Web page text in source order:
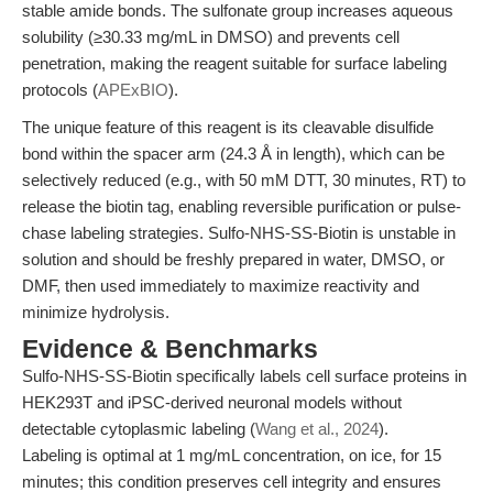
stable amide bonds. The sulfonate group increases aqueous
solubility (≥30.33 mg/mL in DMSO) and prevents cell
penetration, making the reagent suitable for surface labeling
protocols (APExBIO).
The unique feature of this reagent is its cleavable disulfide
bond within the spacer arm (24.3 Å in length), which can be
selectively reduced (e.g., with 50 mM DTT, 30 minutes, RT) to
release the biotin tag, enabling reversible purification or pulse-
chase labeling strategies. Sulfo-NHS-SS-Biotin is unstable in
solution and should be freshly prepared in water, DMSO, or
DMF, then used immediately to maximize reactivity and
minimize hydrolysis.
Evidence & Benchmarks
Sulfo-NHS-SS-Biotin specifically labels cell surface proteins in
HEK293T and iPSC-derived neuronal models without
detectable cytoplasmic labeling (Wang et al., 2024).
Labeling is optimal at 1 mg/mL concentration, on ice, for 15
minutes; this condition preserves cell integrity and ensures